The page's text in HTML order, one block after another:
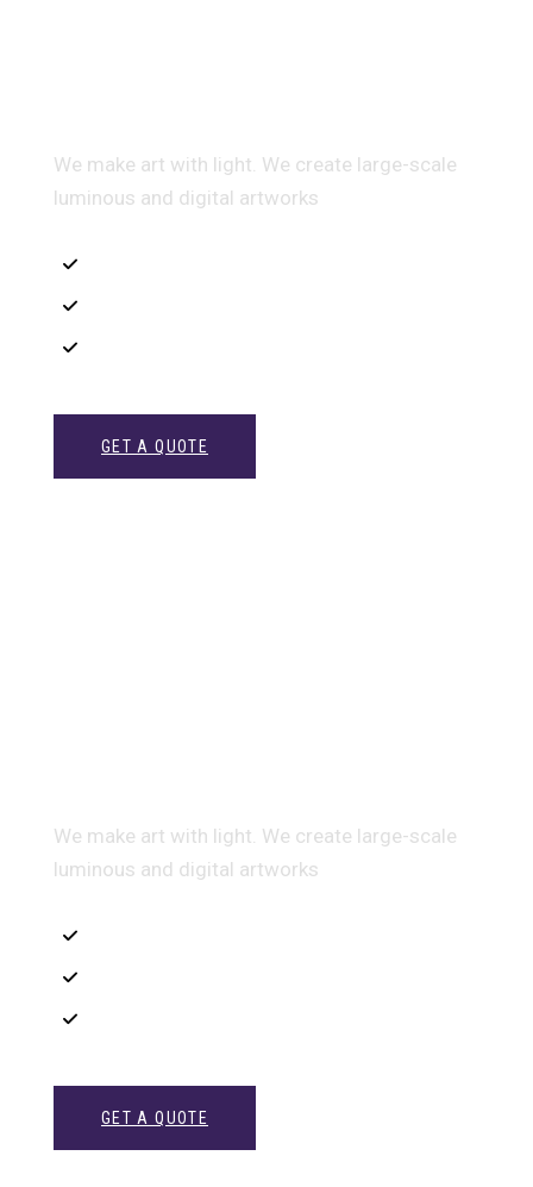
We make art with light. We create large-scale
luminous and digital artworks
GET A QUOTE
We make art with light. We create large-scale
luminous and digital artworks
GET A QUOTE